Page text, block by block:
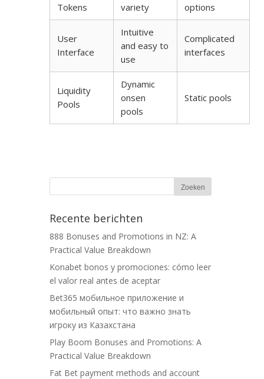
Tokens
variety
options
User
Interface
Intuitive
and easy to
use
Complicated
interfaces
Liquidity
Pools
Dynamic
onsen
pools
Static pools
Recente berichten
888 Bonuses and Promotions in NZ: A
Practical Value Breakdown
Konabet bonos y promociones: cómo leer
el valor real antes de aceptar
Bet365 мобильное приложение и
мобильный опыт: что важно знать
игроку из Казахстана
Play Boom Bonuses and Promotions: A
Practical Value Breakdown
Fat Bet payment methods and account